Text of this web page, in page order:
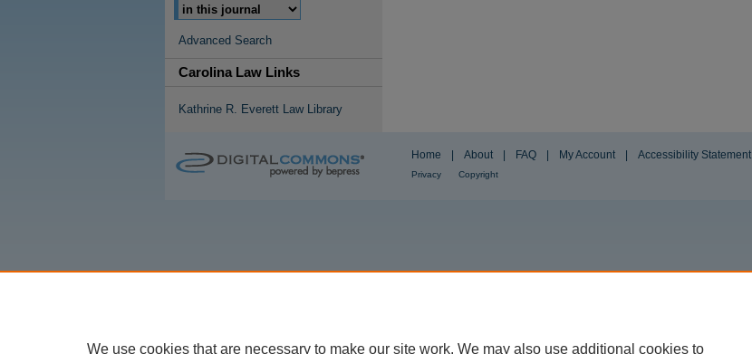
Advanced Search
Carolina Law Links
Kathrine R. Everett Law Library
Home About FAQ My Account Accessibility Statement
Privacy Copyright
We use cookies that are necessary to make our site work. We may also use additional cookies to